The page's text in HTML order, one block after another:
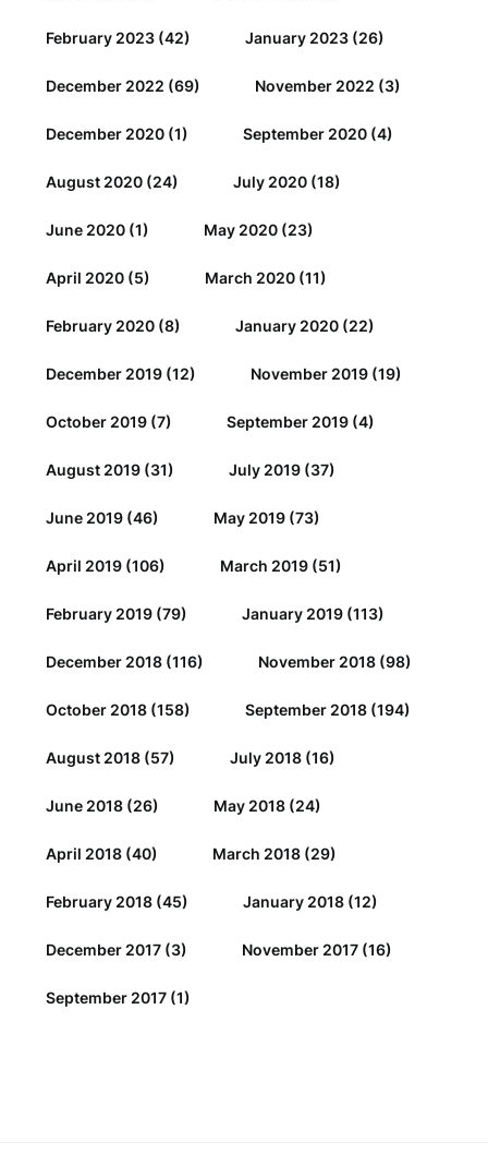
February 2023 (42) January 2023 (26)
December 2022 (69) November 2022 (3)
December 2020 (1) September 2020 (4)
August 2020 (24) July 2020 (18)
June 2020 (1) May 2020 (23)
April 2020 (5) March 2020 (11)
February 2020 (8) January 2020 (22)
December 2019 (12) November 2019 (19)
October 2019 (7) September 2019 (4)
August 2019 (31) July 2019 (37)
June 2019 (46) May 2019 (73)
April 2019 (106) March 2019 (51)
February 2019 (79) January 2019 (113)
December 2018 (116) November 2018 (98)
October 2018 (158) September 2018 (194)
August 2018 (57) July 2018 (16)
June 2018 (26) May 2018 (24)
April 2018 (40) March 2018 (29)
February 2018 (45) January 2018 (12)
December 2017 (3) November 2017 (16)
September 2017 (1)